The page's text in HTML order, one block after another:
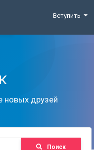
Вступить
новых друзей
Поиск